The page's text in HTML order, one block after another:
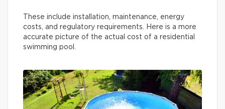
These include installation, maintenance, energy
costs, and regulatory requirements. Here is a more
accurate picture of the actual cost of a residential
swimming pool.